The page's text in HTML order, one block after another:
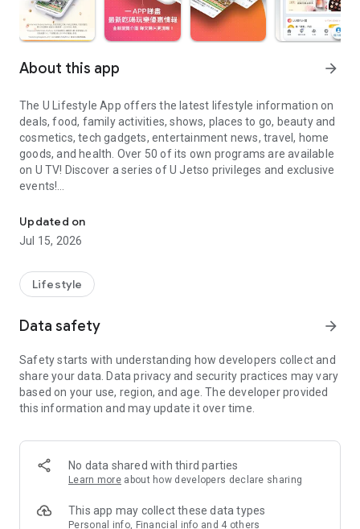
About this app arrow_forward
The U Lifestyle App offers the latest lifestyle information on
deals, food, family activities, shows, places to go, beauty and
cosmetics, tech gadgets, entertainment news, travel, home
goods, and health. Over 50 of its own programs are available
on U TV! Discover a series of U Jetso privileges and exclusive
events!
【Hong Kong Residents' Hub】
U Jetso – A one-stop shop for gifts, discounts, rewards,
receive a welcome bonus of 150 U Fun points for exciting
rewards!
Member Exclusive Activities – Enjoy exclusive free offers and
members and U Creators. Rewards include theme park
tickets, hotel buffets and staycations, supermarket vouchers,
and much more!
Anywhere】
*U GO* Best Places — Instantly access information on popular
and gather real user experiences and sharing. Refer to the "U
GO Must-Visit List" to lock in must-do recommendations, save
Updated on
Jul 15, 2026
Lifestyle
Data safety arrow_forward
Safety starts with understanding how developers collect and
share your data. Data privacy and security practices may vary
based on your use, region, and age. The developer provided
this information and may update it over time.
No data shared with third parties
Learn more about how developers declare sharing
This app may collect these data types
Personal info, Financial info and 4 others